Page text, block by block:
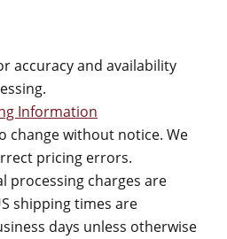
accuracy and availability
Information
change without notice. We
pricing errors.
processing charges are
shipping times are
days unless otherwise